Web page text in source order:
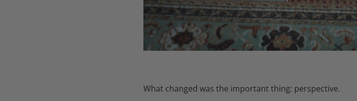
What changed was the important thing: perspective.